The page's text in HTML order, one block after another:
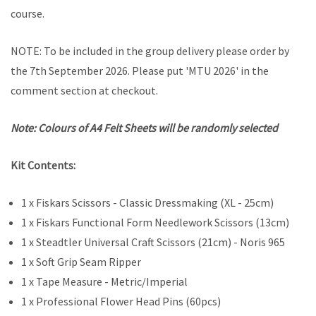
course.
NOTE: To be included in the group delivery please order by
the 7th September 2026. Please put 'MTU 2026' in the
comment section at checkout.
Note: Colours of A4 Felt Sheets will be randomly selected
Kit Contents:
1 x Fiskars Scissors - Classic Dressmaking (XL - 25cm)
1 x Fiskars Functional Form Needlework Scissors (13cm)
1 x Steadtler Universal Craft Scissors (21cm) - Noris 965
1 x Soft Grip Seam Ripper
1 x Tape Measure - Metric/Imperial
1 x Professional Flower Head Pins (60pcs)